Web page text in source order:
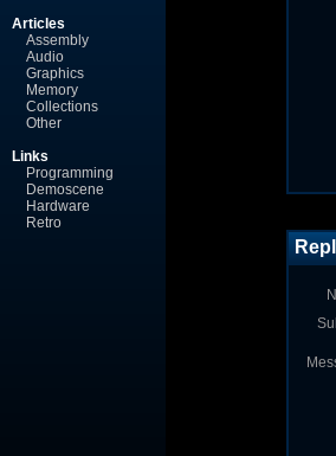
Articles
Assembly
Audio
Graphics
Memory
Collections
Other
Links
Programming
Demoscene
Hardware
Retro